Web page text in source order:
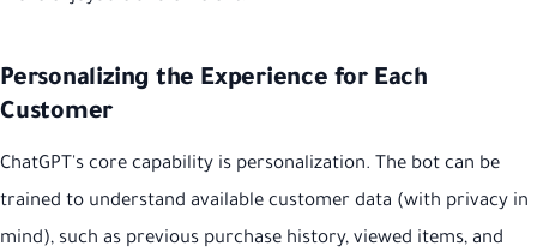
Personalizing the Experience for Each
Customer
ChatGPT's core capability is personalization. The bot can be
trained to understand available customer data (with privacy in
mind), such as previous purchase history, viewed items, and